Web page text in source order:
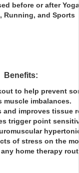
before or after
Running, and Sports
Benefits:
to help prevent
muscle imbalances.
and improves tissue
trigger point
of stress on the
home therapy